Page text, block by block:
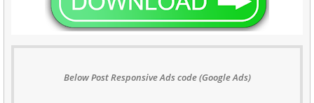
Below Post Responsive Ads code (Google Ads)